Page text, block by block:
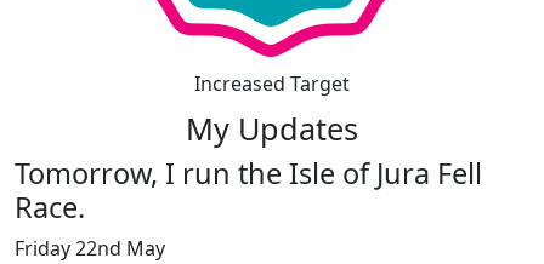
Increased Target
My Updates
Tomorrow, I run the Isle of Jura Fell
Race.
Friday 22nd May